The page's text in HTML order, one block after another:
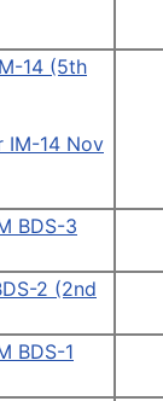
14 (5th
IM-14 Nov
BDS-3
2 (2nd
BDS-1